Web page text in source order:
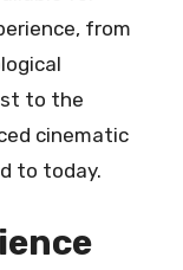
from
to the
cinematic
to today.